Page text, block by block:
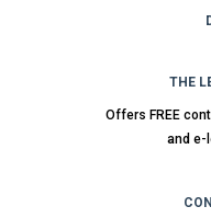
THE
Offers FREE
and e-